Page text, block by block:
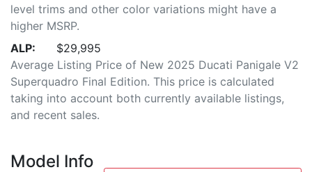
level trims and other color variations might have a
higher MSRP.
ALP:
$29,995
Average Listing Price of New 2025 Ducati Panigale V2
Superquadro Final Edition. This price is calculated
taking into account both currently available listings,
and recent sales.
Model Info